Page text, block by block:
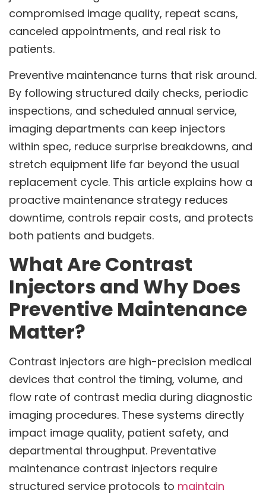
compromised image quality, repeat scans,
canceled appointments, and real risk to
patients.
Preventive maintenance turns that risk around.
By following structured daily checks, periodic
inspections, and scheduled annual service,
imaging departments can keep injectors
within spec, reduce surprise breakdowns, and
stretch equipment life far beyond the usual
replacement cycle. This article explains how a
proactive maintenance strategy reduces
downtime, controls repair costs, and protects
both patients and budgets.
What Are Contrast
Injectors and Why Does
Preventive Maintenance
Matter?
Contrast injectors are high-precision medical
devices that control the timing, volume, and
flow rate of contrast media during diagnostic
imaging procedures. These systems directly
impact image quality, patient safety, and
departmental throughput. Preventative
maintenance contrast injectors require
structured service protocols to maintain